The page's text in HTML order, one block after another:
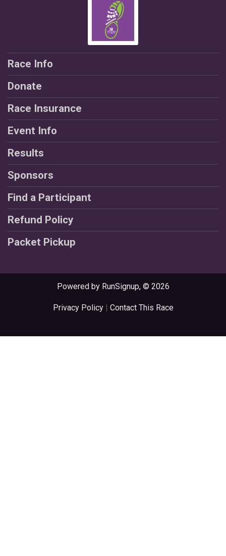
Race Info
Donate
Race Insurance
Event Info
Results
Sponsors
Find a Participant
Refund Policy
Packet Pickup
Powered by RunSignup, © 2026
Privacy Policy| Contact This Race